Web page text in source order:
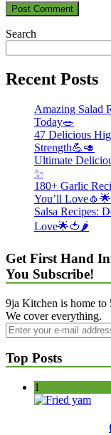
Search
Recent Posts
Amazing Salad
Today🥗
47 Delicious
Strength💪🥑
Ultimate
✨
180+ Garlic
You’ll Love🧄🌟
Salsa Recipes:
Love🌟🍅🌶️
Get First Hand
You Subscribe!
9ja Kitchen is home to
We cover everything.
Top Posts
1